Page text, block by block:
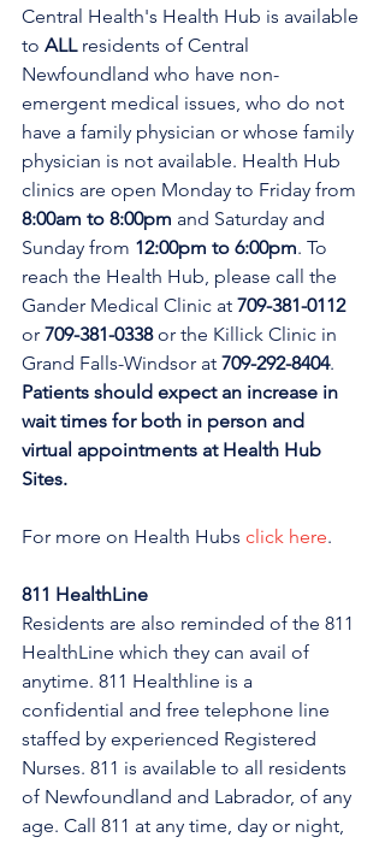
Central Health's Health Hub is available
to ALL residents of Central
Newfoundland who have non-
emergent medical issues, who do not
have a family physician or whose family
physician is not available. Health Hub
clinics are open Monday to Friday from
8:00am to 8:00pm and Saturday and
Sunday from 12:00pm to 6:00pm. To
reach the Health Hub, please call the
Gander Medical Clinic at 709-381-0112
or 709-381-0338 or the Killick Clinic in
Grand Falls-Windsor at 709-292-8404.
Patients should expect an increase in
wait times for both in person and
virtual appointments at Health Hub
Sites.
For more on Health Hubs click here.
811 HealthLine
Residents are also reminded of the 811
HealthLine which they can avail of
anytime. 811 Healthline is a
confidential and free telephone line
staffed by experienced Registered
Nurses. 811 is available to all residents
of Newfoundland and Labrador, of any
age. Call 811 at any time, day or night,